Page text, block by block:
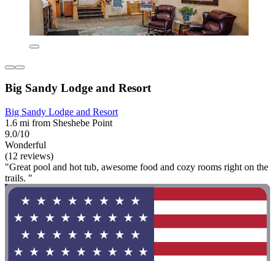
Big Sandy Lodge and Resort
Big Sandy Lodge and Resort
1.6 mi from Sheshebe Point
9.0/10
Wonderful
(12 reviews)
"Great pool and hot tub, awesome food and cozy rooms right on the
trails. "